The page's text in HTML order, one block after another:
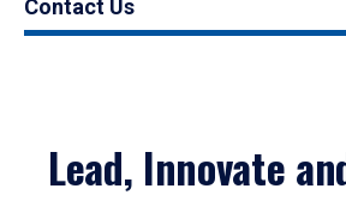
Contact Us
Lead, Innovate